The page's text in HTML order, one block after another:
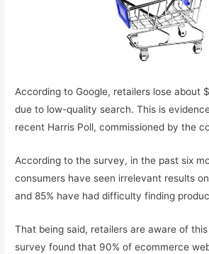
According to Google, retailers lose about
due to low-quality search. This is
recent Harris Poll, commissioned by the
According to the survey, in the past six
consumers have seen irrelevant results
and 85% have had difficulty finding
That being said, retailers are aware of
survey found that 90% of ecommerce